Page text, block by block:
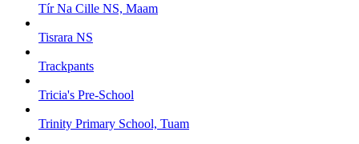
Tír Na Cille NS, Maam
Tisrara NS
Trackpants
Tricia's Pre-School
Trinity Primary School, Tuam